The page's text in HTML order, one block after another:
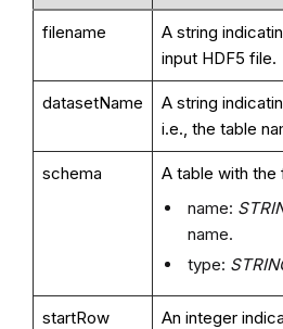
filename
A string
input HDF5 file.
datasetName
A string
i.e., the table
schema
A table with the
name:
name.
type:
startRow
An integer